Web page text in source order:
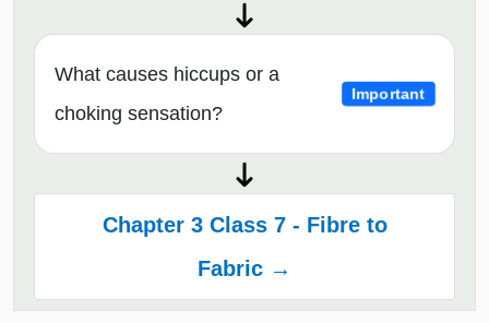
What causes hiccups or a
choking sensation?
Important
Chapter 3 Class 7 - Fibre to
Fabric →